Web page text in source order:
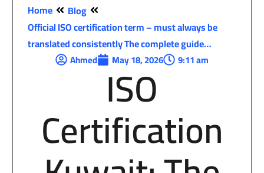
Home
Blog
Official ISO certification term – must always be
translated consistently The complete guide…
Ahmed May 18, 2026 9:11 am
ISO
Certification